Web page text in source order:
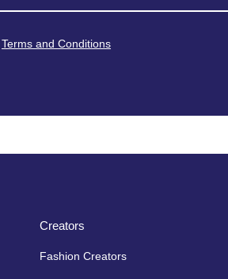
Terms and Conditions
Creators
Fashion Creators